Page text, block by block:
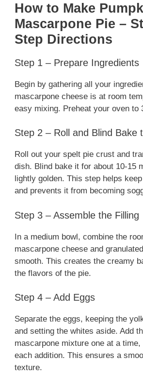
How to Make
Mascarpone Pie –
Step Directions
Step 1 – Prepare Ingredients
Begin by gathering all your
mascarpone cheese is at room
easy mixing. Preheat your oven to
Step 2 – Roll and Blind Bake
Roll out your spelt pie crust and
dish. Blind bake it for about 10-15
lightly golden. This step helps
and prevents it from becoming
Step 3 – Assemble the Filling
In a medium bowl, combine the
mascarpone cheese and
smooth. This creates the creamy
the flavors of the pie.
Step 4 – Add Eggs
Separate the eggs, keeping the
and setting the whites aside. Add
mascarpone mixture one at a
each addition. This ensures a
texture.